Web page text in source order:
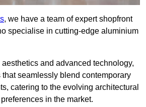
, we have a team of expert shopfront
specialise in cutting-edge aluminium
and advanced technology,
seamlessly blend contemporary
catering to the evolving architectural
in the market.